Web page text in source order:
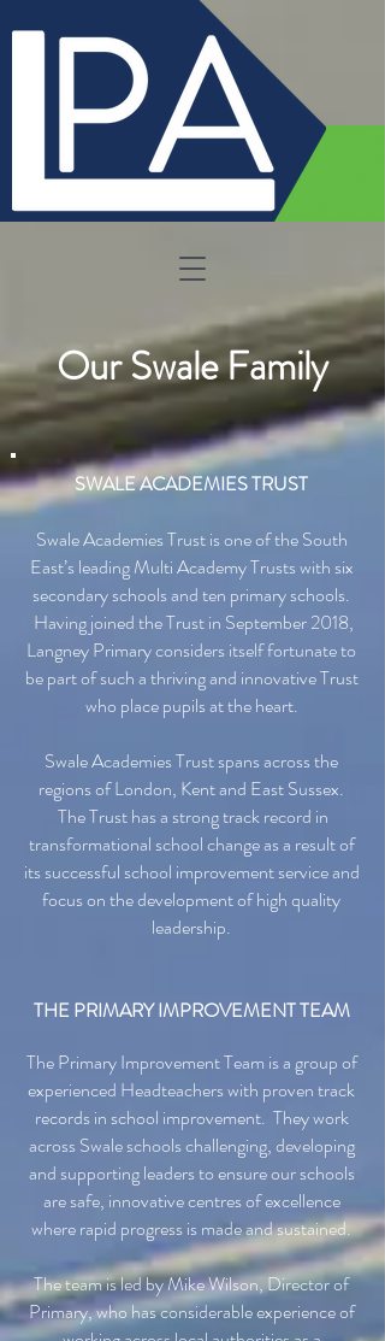
Our Swale Family
SWALE ACADEMIES TRUST
Swale Academies Trust is one of the South
East’s leading Multi Academy Trusts with six
secondary schools and ten primary schools.
Having joined the Trust in September 2018,
Langney Primary considers itself fortunate to
be part of such a thriving and innovative Trust
who place pupils at the heart.
Swale Academies Trust spans across the
regions of London, Kent and East Sussex.
The Trust has a strong track record in
transformational school change as a result of
its successful school improvement service and
focus on the development of high quality
leadership.
THE PRIMARY IMPROVEMENT TEAM
The Primary Improvement Team is a group of
experienced Headteachers with proven track
records in school improvement. They work
across Swale schools challenging, developing
and supporting leaders to ensure our schools
are safe, innovative centres of excellence
where rapid progress is made and sustained.
The team is led by Mike Wilson, Director of
Primary, who has considerable experience of